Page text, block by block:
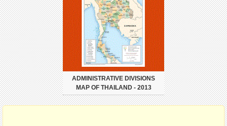
ADMINISTRATIVE DIVISIONS
MAP OF THAILAND - 2013